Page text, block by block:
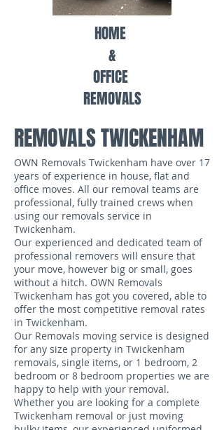
HOME
&
OFFICE
REMOVALS
REMOVALS TWICKENHAM
OWN Removals Twickenham have over 17
years of experience in house, flat and
office moves. All our removal teams are
professional, fully trained crews when
using our removals service in
Twickenham.
Our experienced and dedicated team of
professional removers will ensure that
your move, however big or small, goes
without a hitch. OWN Removals
Twickenham has got you covered, able to
offer the most competitive removal rates
in Twickenham.
Our Removals moving service is designed
for any size property in Twickenham
removals, single items, or 1 bedroom, 2
bedroom or 8 bedroom properties we are
happy to help with your removal.
Whether you are looking for a complete
Twickenham removal or just moving